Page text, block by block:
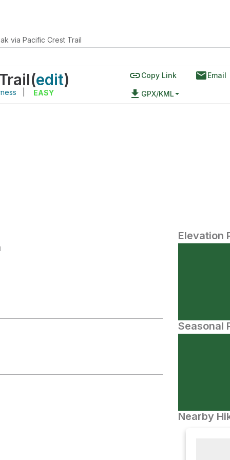
via Pacific Crest Trail
(edit)
EASY
linkCopy Link emailEmail
file_download GPX/KML
Elevation
Seasonal
Nearby